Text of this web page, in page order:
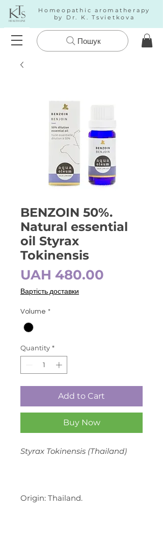
Homeopathic aromatherapy
by Dr. K. Tsvietkova
Пошук
BENZOIN 50%.
Natural essential
oil Styrax
Tokinensis
UAH 480.00
Вартість доставки
Volume *
Quantity *
Add to Cart
Buy Now
Styrax Tokinensis (Thailand)
Origin: Thailand.